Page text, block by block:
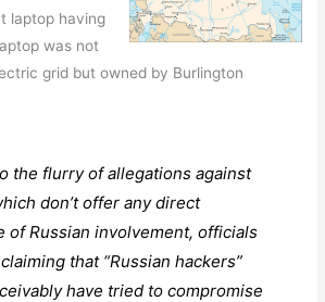
laptop having
was not
grid but owned by Burlington
the flurry of allegations against
don’t offer any direct
of Russian involvement, officials
that “Russian hackers”
have tried to compromise